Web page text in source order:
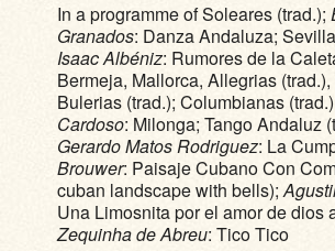
In a programme of Soleares (trad.);
Granados: Danza Andaluza;
Isaac Albéniz: Rumores de la
Bermeja, Mallorca, Allegrias
Bulerias (trad.); Columbianas
Cardoso: Milonga; Tango Andaluz
Gerardo Matos Rodriguez: La
Brouwer: Paisaje Cubano Con
cuban landscape with bells);
Una Limosnita por el amor de dios
Zequinha de Abreu: Tico Tico